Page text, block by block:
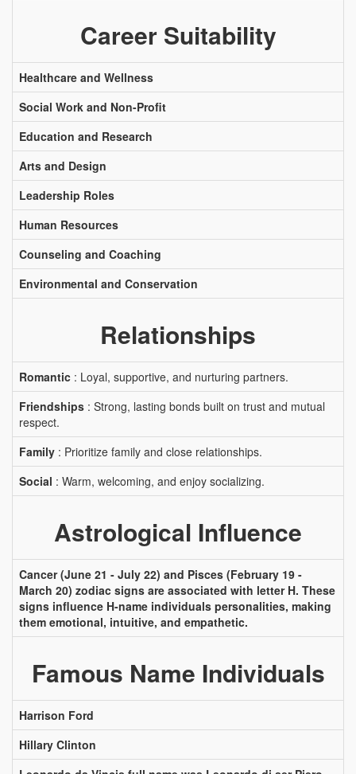
Career Suitability
Healthcare and Wellness
Social Work and Non-Profit
Education and Research
Arts and Design
Leadership Roles
Human Resources
Counseling and Coaching
Environmental and Conservation
Relationships
Romantic : Loyal, supportive, and nurturing partners.
Friendships : Strong, lasting bonds built on trust and mutual
respect.
Family : Prioritize family and close relationships.
Social : Warm, welcoming, and enjoy socializing.
Astrological Influence
Cancer (June 21 - July 22) and Pisces (February 19 -
March 20) zodiac signs are associated with letter H. These
signs influence H-name individuals personalities, making
them emotional, intuitive, and empathetic.
Famous Name Individuals
Harrison Ford
Hillary Clinton